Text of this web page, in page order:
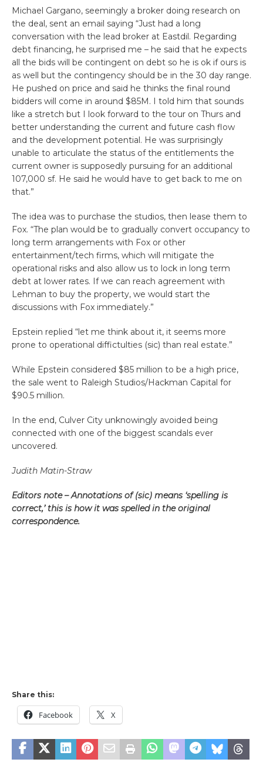
Michael Gargano, seemingly a broker doing research on
the deal, sent an email saying “Just had a long
conversation with the lead broker at Eastdil. Regarding
debt financing, he surprised me – he said that he expects
all the bids will be contingent on debt so he is ok if ours is
as well but the contingency should be in the 30 day range.
He pushed on price and said he thinks the final round
bidders will come in around $85M. I told him that sounds
like a stretch but I look forward to the tour on Thurs and
better understanding the current and future cash flow
and the development potential. He was surprisingly
unable to articulate the status of the entitlements the
current owner is supposedly pursuing for an additional
107,000 sf. He said he would have to get back to me on
that.”
The idea was to purchase the studios, then lease them to
Fox. “The plan would be to gradually convert occupancy to
long term arrangements with Fox or other
entertainment/tech firms, which will mitigate the
operational risks and also allow us to lock in long term
debt at lower rates. If we can reach agreement with
Lehman to buy the property, we would start the
discussions with Fox immediately.”
Epstein replied “let me think about it, it seems more
prone to operational diffictulties (sic) than real estate.”
While Epstein considered $85 million to be a high price,
the sale went to Raleigh Studios/Hackman Capital for
$90.5 million.
In the end, Culver City unknowingly avoided being
connected with one of the biggest scandals ever
uncovered.
Judith Matin-Straw
Editors note – Annotations of (sic) means ‘spelling is
correct,’ this is how it was spelled in the original
correspondence.
Share this:
Facebook X